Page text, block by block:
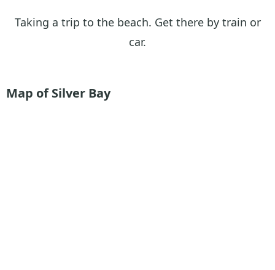
Taking a trip to the beach. Get there by train or
car.
Map of Silver Bay